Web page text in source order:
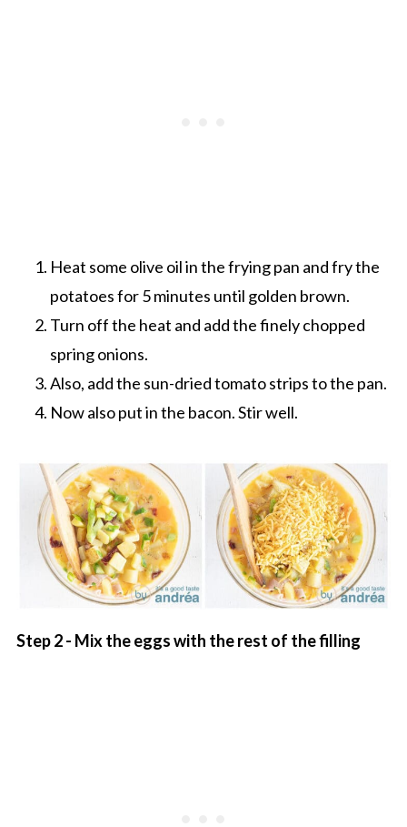
Heat some olive oil in the frying pan and fry the
potatoes for 5 minutes until golden brown.
Turn off the heat and add the finely chopped
spring onions.
Also, add the sun-dried tomato strips to the pan.
Now also put in the bacon. Stir well.
Step 2 - Mix the eggs with the rest of the filling